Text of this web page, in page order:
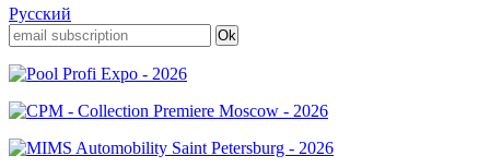
Русский